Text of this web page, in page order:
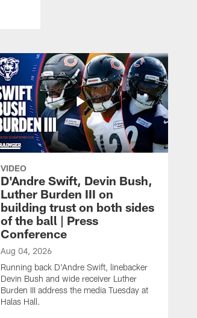
VIDEO
D'Andre Swift, Devin Bush,
Luther Burden III on
building trust on both sides
of the ball | Press
Conference
Aug 04, 2026
Running back D'Andre Swift, linebacker
Devin Bush and wide receiver Luther
Burden III address the media Tuesday at
Halas Hall.